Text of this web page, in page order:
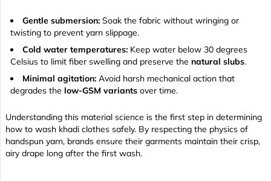
Gentle submersion: Soak the fabric without wringing or
twisting to prevent yarn slippage.
Cold water temperatures: Keep water below 30 degrees
Celsius to limit fiber swelling and preserve the natural slubs.
Minimal agitation: Avoid harsh mechanical action that
degrades the low-GSM variants over time.
Understanding this material science is the first step in determining
how to wash khadi clothes safely. By respecting the physics of
handspun yarn, brands ensure their garments maintain their crisp,
airy drape long after the first wash.